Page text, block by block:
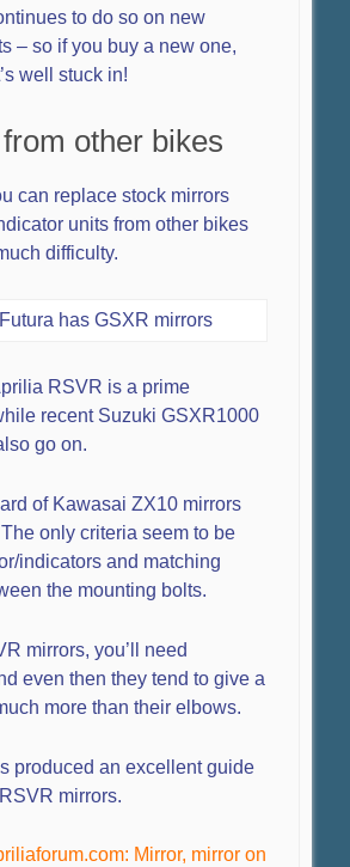
to do so on new
– so if you buy a new one,
well stuck in!
other bikes
can replace stock mirrors
units from other bikes
difficulty.
RSVR is a prime
recent Suzuki GSXR1000
go on.
of Kawasai ZX10 mirrors
only criteria seem to be
indicators and matching
the mounting bolts.
mirrors, you’ll need
even then they tend to give a
more than their elbows.
produced an excellent guide
mirrors.
Mirror, mirror on